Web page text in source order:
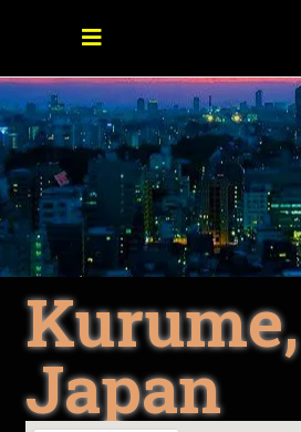
Kurume,
Japan